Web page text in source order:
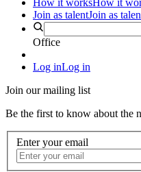
How it worksHow it
Join as talentJoin as
Office
Log inLog in
Join our mailing list
Be the first to know about the
Enter your email